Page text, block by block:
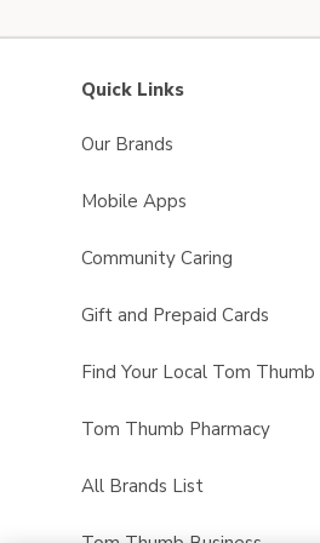
Quick Links
Our Brands
Mobile Apps
Community Caring
Gift and Prepaid Cards
Find Your Local Tom Thumb
Tom Thumb Pharmacy
All Brands List